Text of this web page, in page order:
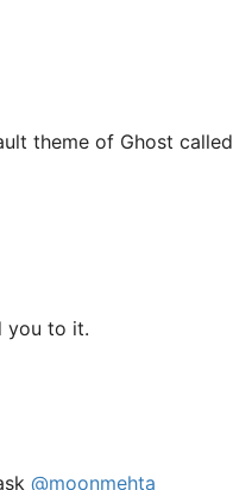
theme of Ghost called
you to it.
@moonmehta